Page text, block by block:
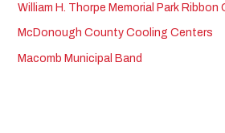
William H. Thorpe Memorial Park
McDonough County Cooling Centers
Macomb Municipal Band